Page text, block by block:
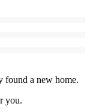
found a new home.
you.